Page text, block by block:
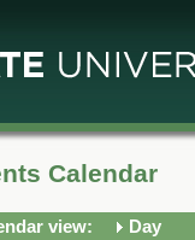
Calendar
view:
Day